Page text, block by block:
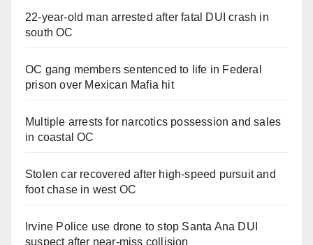
22-year-old man arrested after fatal DUI crash in
south OC
OC gang members sentenced to life in Federal
prison over Mexican Mafia hit
Multiple arrests for narcotics possession and sales
in coastal OC
Stolen car recovered after high-speed pursuit and
foot chase in west OC
Irvine Police use drone to stop Santa Ana DUI
suspect after near-miss collision